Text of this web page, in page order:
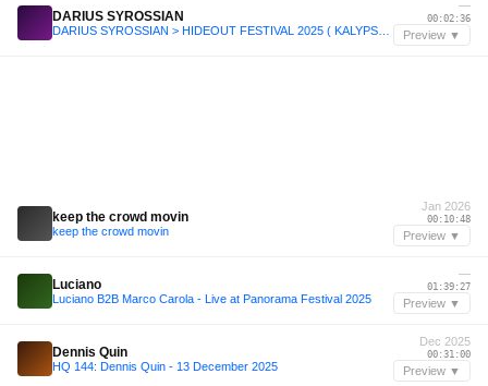
DARIUS SYROSSIAN
—
00:02:36
Preview ▼
keep the crowd movin
keep the crowd movin
Jan 2026
00:10:48
Preview ▼
Luciano
Luciano B2B Marco Carola - Live at Panorama Festival 2025
—
01:39:27
Preview ▼
Dennis Quin
HQ 144: Dennis Quin - 13 December 2025
Dec 2025
00:31:00
Preview ▼